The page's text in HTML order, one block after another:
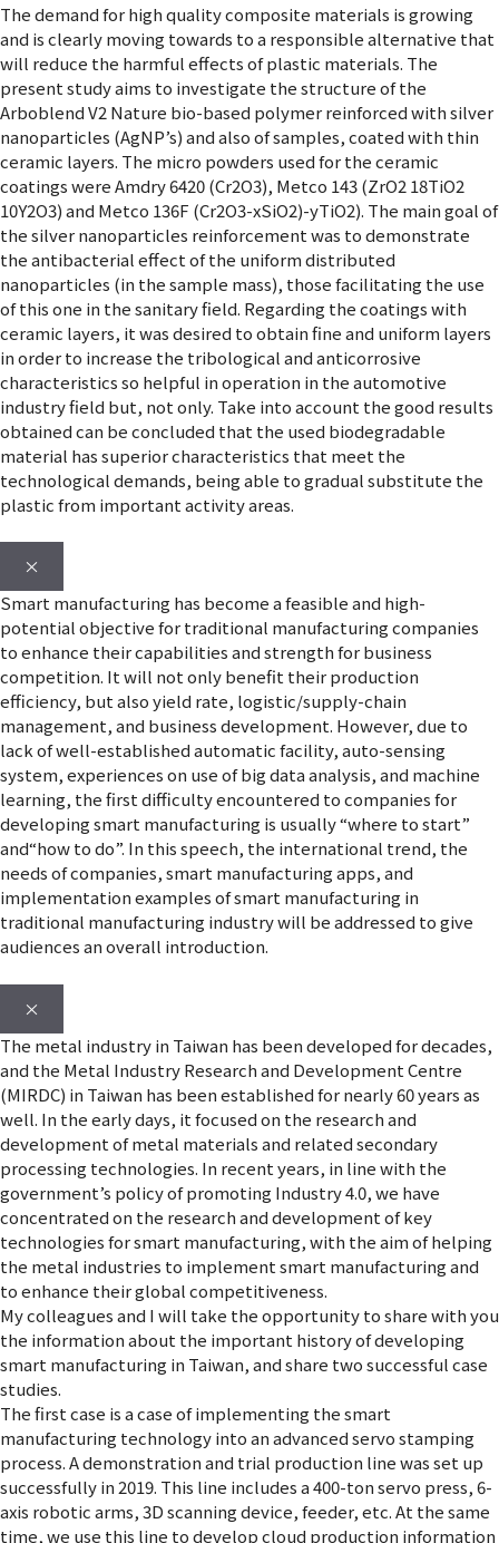
The demand for high quality composite materials is growing
and is clearly moving towards to a responsible alternative that
will reduce the harmful effects of plastic materials. The
present study aims to investigate the structure of the
Arboblend V2 Nature bio-based polymer reinforced with silver
nanoparticles (AgNP’s) and also of samples, coated with thin
ceramic layers. The micro powders used for the ceramic
coatings were Amdry 6420 (Cr2O3), Metco 143 (ZrO2 18TiO2
10Y2O3) and Metco 136F (Cr2O3-xSiO2)-yTiO2). The main goal of
the silver nanoparticles reinforcement was to demonstrate
the antibacterial effect of the uniform distributed
nanoparticles (in the sample mass), those facilitating the use
of this one in the sanitary field. Regarding the coatings with
ceramic layers, it was desired to obtain fine and uniform layers
in order to increase the tribological and anticorrosive
characteristics so helpful in operation in the automotive
industry field but, not only. Take into account the good results
obtained can be concluded that the used biodegradable
material has superior characteristics that meet the
technological demands, being able to gradual substitute the
plastic from important activity areas.
×
Smart manufacturing has become a feasible and high-
potential objective for traditional manufacturing companies
to enhance their capabilities and strength for business
competition. It will not only benefit their production
efficiency, but also yield rate, logistic/supply-chain
management, and business development. However, due to
lack of well-established automatic facility, auto-sensing
system, experiences on use of big data analysis, and machine
learning, the first difficulty encountered to companies for
developing smart manufacturing is usually “where to start”
and“how to do”. In this speech, the international trend, the
needs of companies, smart manufacturing apps, and
implementation examples of smart manufacturing in
traditional manufacturing industry will be addressed to give
audiences an overall introduction.
×
The metal industry in Taiwan has been developed for decades,
and the Metal Industry Research and Development Centre
(MIRDC) in Taiwan has been established for nearly 60 years as
well. In the early days, it focused on the research and
development of metal materials and related secondary
processing technologies. In recent years, in line with the
government’s policy of promoting Industry 4.0, we have
concentrated on the research and development of key
technologies for smart manufacturing, with the aim of helping
the metal industries to implement smart manufacturing and
to enhance their global competitiveness.
My colleagues and I will take the opportunity to share with you
the information about the important history of developing
smart manufacturing in Taiwan, and share two successful case
studies.
The first case is a case of implementing the smart
manufacturing technology into an advanced servo stamping
process. A demonstration and trial production line was set up
successfully in 2019. This line includes a 400-ton servo press, 6-
axis robotic arms, 3D scanning device, feeder, etc. At the same
time, we use this line to develop cloud production information